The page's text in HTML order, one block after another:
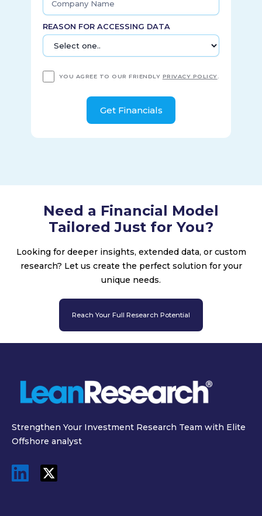
REASON FOR ACCESSING DATA
YOU AGREE TO OUR FRIENDLY PRIVACY POLICY
Need a Financial Model
Tailored Just for You?
Looking for deeper insights, extended data, or custom
research? Let us create the perfect solution for your
unique needs.
Reach Your Full Research Potential
Strengthen Your Investment Research Team with Elite
Offshore analyst